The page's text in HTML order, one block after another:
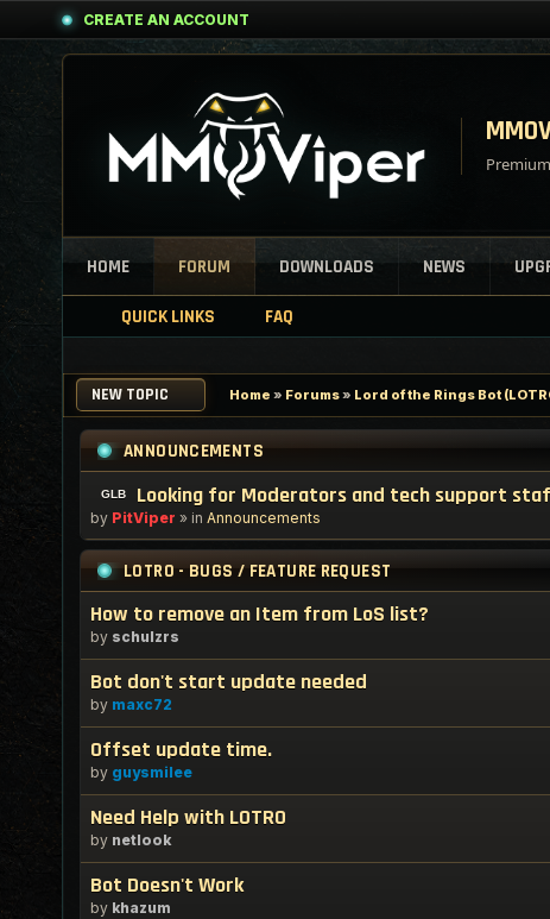
CREATE AN ACCOUNT
HOME FORUM DOWNLOADS NEWS
QUICK LINKS FAQ
NEW TOPIC Home » Forums» Lord of the Rings Bot
ANNOUNCEMENTS
Looking for Moderators and tech support
by PitViper » in Announcements
LOTRO - BUGS / FEATURE REQUEST
How to remove an Item from LoS list?
by schulzrs
Bot don't start update needed
by maxc72
Offset update time.
by guysmilee
Need Help with LOTRO
by netlook
Bot Doesn't Work
by khazum